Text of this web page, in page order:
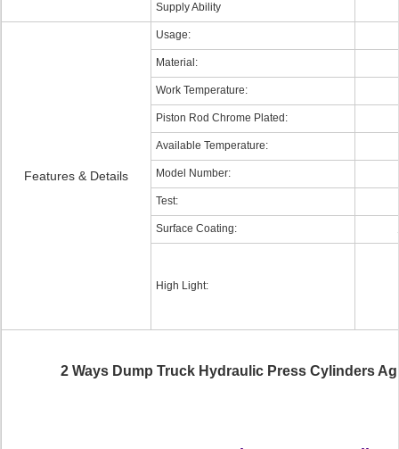
Supply Ability
Features & Details
Usage:
Material:
Work Temperature:
Piston Rod Chrome Plated:
Available Temperature:
Model Number:
Test:
Surface Coating:
High Light:
2 Ways Dump Truck Hydraulic Press Cylinders